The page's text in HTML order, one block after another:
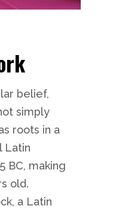
belief,
simply
roots in a
Latin
BC, making
old.
a Latin